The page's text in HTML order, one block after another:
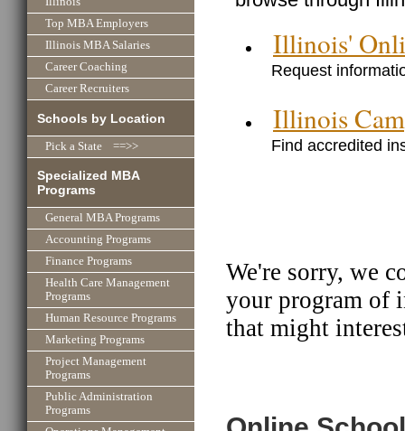
Top MBA Employers
Illinois MBA Salaries
Career Coaching
Career Recruiters
Schools by Location
Pick a State ==>>
Specialized MBA
Programs
General MBA Programs
Accounting Programs
Finance Programs
Health Care Management
Programs
Human Resource Programs
Marketing Programs
Project Management
Programs
Public Administration
Programs
Illinois'
Request
Illinois
Find accredited
We're sorry, we
your program of
that might